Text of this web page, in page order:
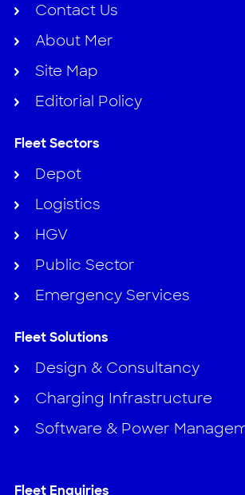
Contact Us
About Mer
Site Map
Editorial Policy
Fleet Sectors
Depot
Logistics
HGV
Public Sector
Emergency Services
Fleet Solutions
Design & Consultancy
Charging Infrastructure
Software & Power
Fleet Enquiries